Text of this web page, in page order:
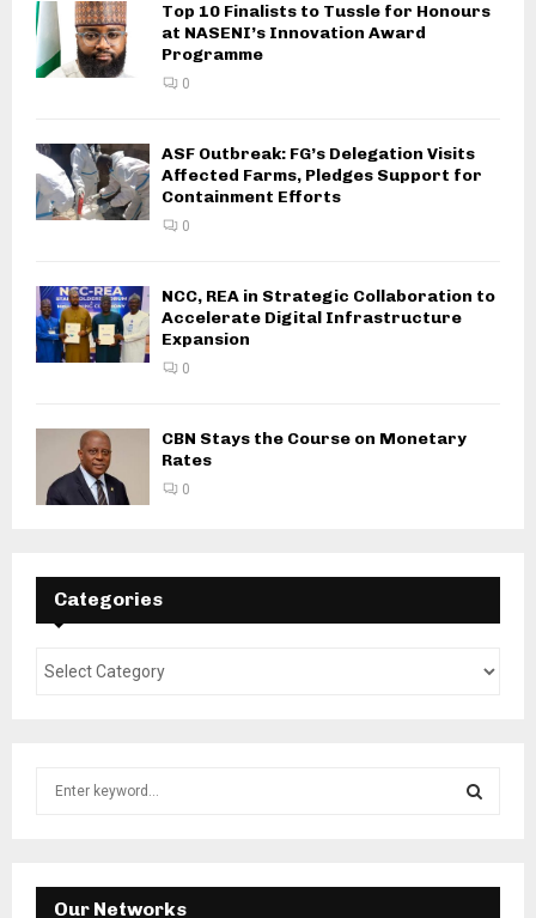
Top 10 Finalists to Tussle for Honours
at NASENI’s Innovation Award
Programme
0
ASF Outbreak: FG’s Delegation Visits
Affected Farms, Pledges Support for
Containment Efforts
0
NCC, REA in Strategic Collaboration to
Accelerate Digital Infrastructure
Expansion
0
CBN Stays the Course on Monetary
Rates
0
Categories
E
Our Networks